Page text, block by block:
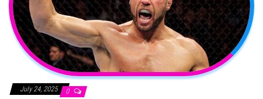
July 24, 2025 0